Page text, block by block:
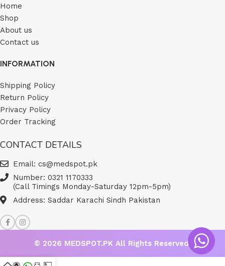
Home
Shop
About us
Contact us
INFORMATION
Shipping Policy
Return Policy
Privacy Policy
Order Tracking
CONTACT DETAILS
Email: cs@medspot.pk
Number: 0321 1170333
(Call Timings Monday-Saturday 12pm-5pm)
Address: Saddar Karachi Sindh Pakistan
© 2026 MEDSPOT.PK All Rights Reserved.